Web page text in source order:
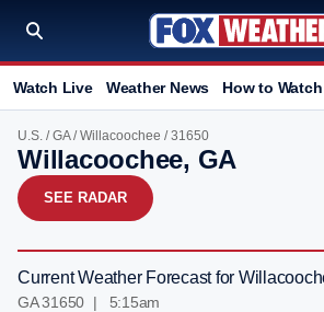
Watch Live Weather News How to Watch
U.S. /GA/Willacoochee / 31650
Willacoochee, GA
SEE RADAR
Current Weather Forecast for
GA 31650 | 5:15am